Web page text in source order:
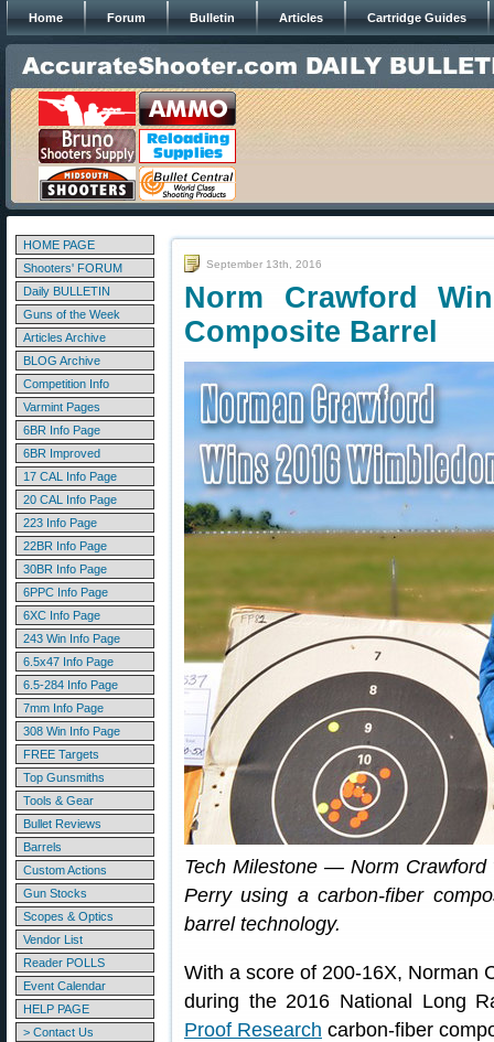
Home Forum Bulletin Articles Cartridge Guides
HOME PAGE
Shooters' FORUM
Daily BULLETIN
Guns of the Week
Articles Archive
BLOG Archive
Competition Info
Varmint Pages
6BR Info Page
6BR Improved
17 CAL Info Page
20 CAL Info Page
223 Info Page
22BR Info Page
30BR Info Page
6PPC Info Page
6XC Info Page
243 Win Info Page
6.5x47 Info Page
6.5-284 Info Page
7mm Info Page
308 Win Info Page
FREE Targets
Top Gunsmiths
Tools & Gear
Bullet Reviews
Barrels
Custom Actions
Gun Stocks
Scopes & Optics
Vendor List
Reader POLLS
Event Calendar
HELP PAGE
> Contact Us
September 13th, 2016
Norm Crawford
Composite Barrel
Tech Milestone — Norm
Perry using a carbon-fiber
barrel technology.
With a score of 200-16X, Norman
during the 2016 National Long
Proof Research carbon-fiber